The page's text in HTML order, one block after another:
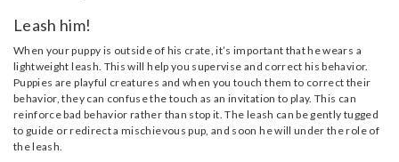
Leash him!
When your puppy is outside of his crate, it’s important that he wears a
lightweight leash. This will help you supervise and correct his behavior.
Puppies are playful creatures and when you touch them to correct their
behavior, they can confuse the touch as an invitation to play. This can
reinforce bad behavior rather than stop it. The leash can be gently tugged
to guide or redirect a mischievous pup, and soon he will under the role of
the leash.